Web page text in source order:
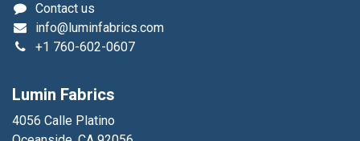
Contact us
info@luminfabrics.com
+1 760-602-0607
Lumin Fabrics
4056 Calle Platino